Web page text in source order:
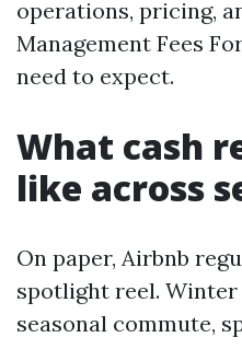
operations, pricing,
Management Fees
need to expect.
What cash
like across
On paper, Airbnb
spotlight reel.
seasonal commute,